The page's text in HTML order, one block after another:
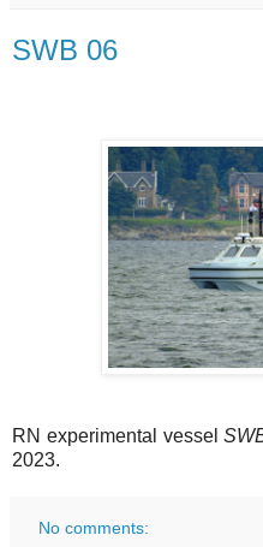
SWB 06
RN experimental vessel
2023.
No comments: